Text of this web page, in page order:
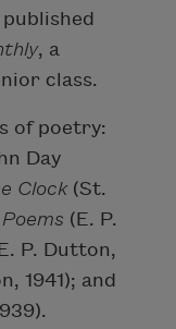
, a
class.
of poetry:
Day
Clock (St.
(E. P.
P. Dutton,
1941); and